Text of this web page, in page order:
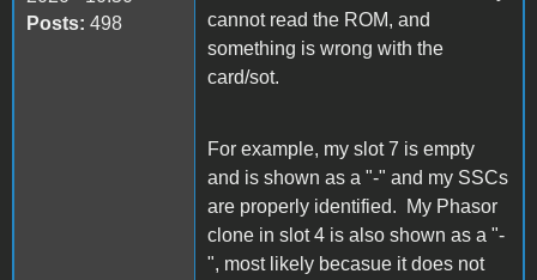
Posts: 498
cannot read the ROM, and
something is wrong with the
card/sot.
For example, my slot 7 is empty
and is shown as a "-" and my SSCs
are properly identified. My Phasor
clone in slot 4 is also shown as a "-
", most likely becasue it does not